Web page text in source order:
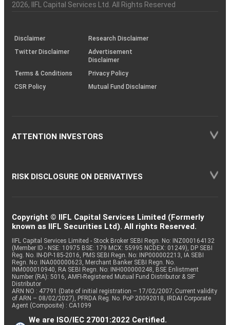
Charter
an
investor
(SOP)
2026, IIFL Capital Services Ltd. All Rights Reserved
Disclaimer
Research Disclaimer
Twitter Disclaimer
Advertisement
Disclaimer
Terms & Conditions
Privacy Policy
CSR Policy
Mutual Fund Disclaimer
ATTENTION INVESTORS
RISK DISCLOSURE ON DERIVATIVES
Copyright © IIFL Capital Services Limited (Formerly
known as IIFL Securities Ltd). All rights Reserved.
IIFL Capital Services Limited - Stock Broker SEBI Regn. No: INZ000164132
(Member ID - NSE: 10975 BSE: 179 MCX: 55995 NCDEX: 01249), DP SEBI
Reg. No. IN-DP-185-2016, PMS SEBI Regn. No: INP000002213, IA SEBI
Regn. No: INA000000623, Merchant Banker SEBI Regn. No.
INM000010940, RA SEBI Regn. No: INH000000248, BSE Enlistment
Number (RA): 5016, AMFI-Registered Mutual Fund Distributor & SIF
Distributor
ARN NO : 47791 (Date of initial registration – 17/02/2007; Current validity
of ARN – 08/02/2027), PFRDA Reg. No. PoP 20092018, IRDAI Corporate
Agent (Composite) : CA1099
We are ISO/IEC 27001:2022 Certified.